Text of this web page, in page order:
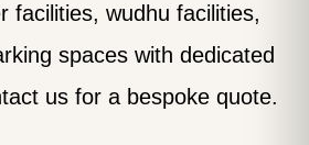
facilities, wudhu facilities,
spaces with dedicated
us for a bespoke quote.